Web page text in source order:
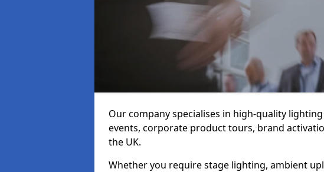
Our company specialises in high-quality
events, corporate product tours, brand
the UK.
Whether you require stage lighting, ambient